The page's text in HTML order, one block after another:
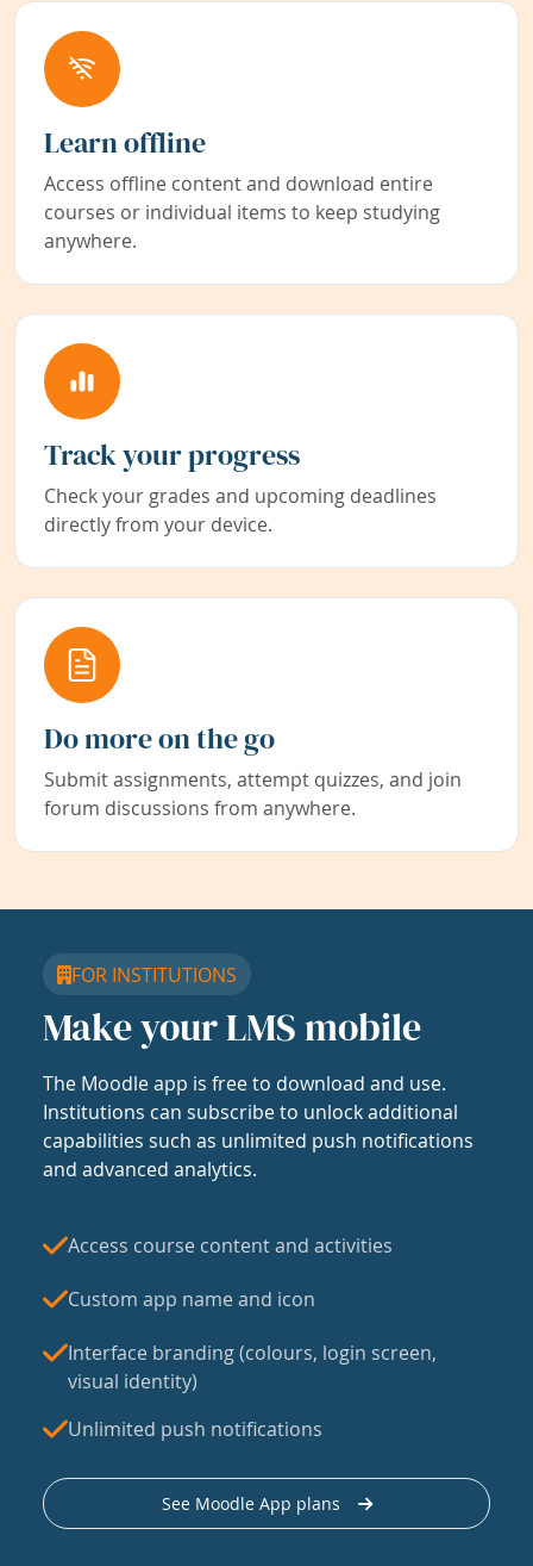
Learn offline
Access offline content and download entire
courses or individual items to keep studying
anywhere.
Track your progress
Check your grades and upcoming deadlines
directly from your device.
Do more on the go
Submit assignments, attempt quizzes, and join
forum discussions from anywhere.
FOR INSTITUTIONS
Make your LMS mobile
The Moodle app is free to download and use.
Institutions can subscribe to unlock additional
capabilities such as unlimited push notifications
and advanced analytics.
Access course content and activities
Custom app name and icon
Interface branding (colours, login screen,
visual identity)
Unlimited push notifications
See Moodle App plans